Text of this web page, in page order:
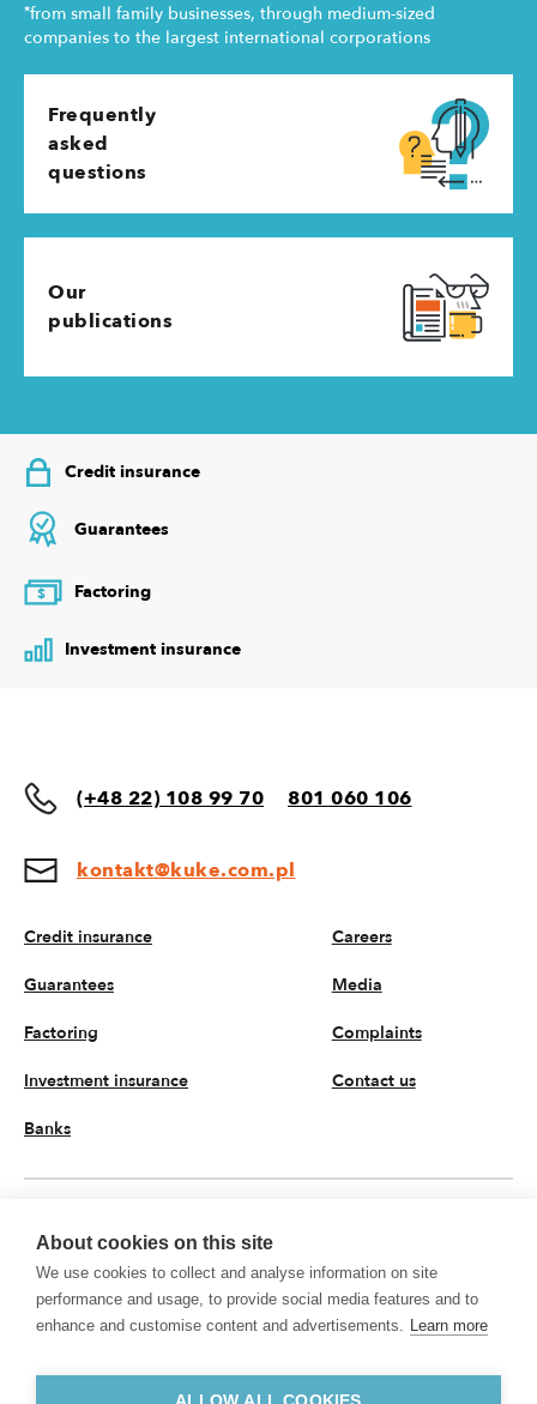
*from small family businesses, through medium-sized
companies to the largest international corporations
Frequently
asked
questions
Our
publications
Credit insurance
Guarantees
$ Factoring
Investment insurance
(+48 22) 108 99 70 801 060 106
kontakt@kuke.com.pl
Credit insurance
Guarantees
Factoring
Investment insurance
Banks
Careers
Media
Complaints
Contact us
© 2026 KUKE JSC. All rights reserved
Privacy policy
Processing of personal data
registered in the Register of Entrepreneurs kept by the District Court for the
Capital City of Warsaw, XII Commercial Department of the National Court
About cookies on this site
We use cookies to collect and analyse information on site
performance and usage, to provide social media features and to
enhance and customise content and advertisements. Learn more